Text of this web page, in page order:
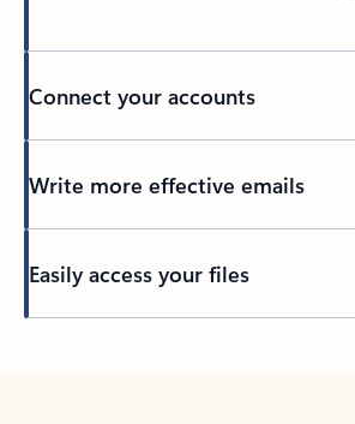
Connect your accounts
Write more effective emails
Easily access your files